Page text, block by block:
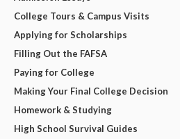
College Tours & Campus Visits
Applying for Scholarships
Filling Out the FAFSA
Paying for College
Making Your Final College Decision
Homework & Studying
High School Survival Guides